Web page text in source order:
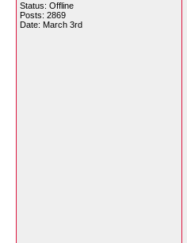
Status: Offline
Posts: 2869
Date: March 3rd